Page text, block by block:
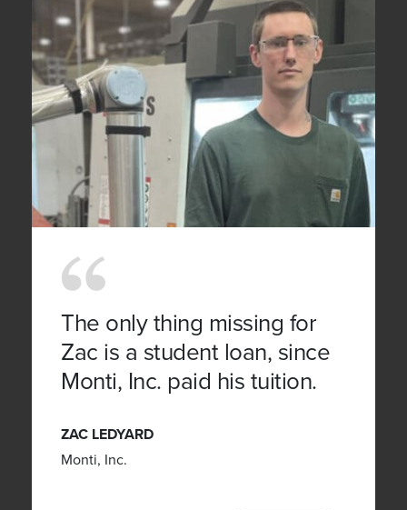
The only thing missing for
Zac is a student loan, since
Monti, Inc. paid his tuition.
ZAC LEDYARD
Monti, Inc.